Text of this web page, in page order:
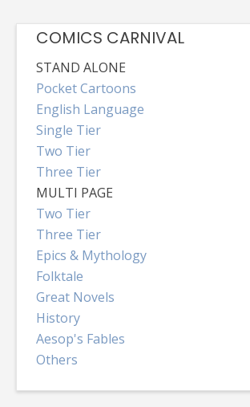
COMICS CARNIVAL
STAND ALONE
Pocket Cartoons
English Language
Single Tier
Two Tier
Three Tier
MULTI PAGE
Two Tier
Three Tier
Epics & Mythology
Folktale
Great Novels
History
Aesop's Fables
Others